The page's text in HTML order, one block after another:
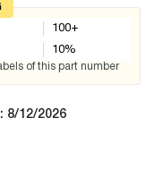
100+
10%
of this part number
8/12/2026